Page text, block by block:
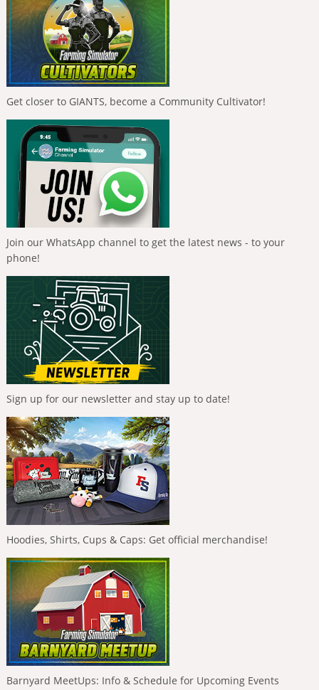
Get closer to GIANTS, become a Community Cultivator!
Join our WhatsApp channel to get the latest news - to your
phone!
Sign up for our newsletter and stay up to date!
Hoodies, Shirts, Cups & Caps: Get official merchandise!
Barnyard MeetUps: Info & Schedule for Upcoming Events